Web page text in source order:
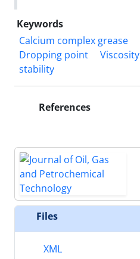
Keywords
Calcium complex grease
Dropping point
Viscosity
stability
References
Files
XML